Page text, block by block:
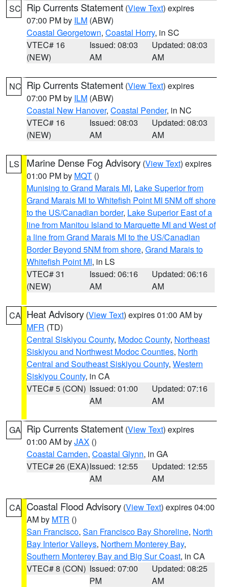
SC Rip Currents Statement (View Text) expires
07:00 PM by ILM (ABW)
Coastal Georgetown, Coastal Horry, in SC
VTEC# 16
(NEW)
Issued: 08:03
AM
Updated: 08:03
AM
NC Rip Currents Statement (View Text) expires
07:00 PM by ILM (ABW)
Coastal New Hanover, Coastal Pender, in NC
VTEC# 16
(NEW)
Issued: 08:03
AM
Updated: 08:03
AM
LS Marine Dense Fog Advisory (View Text) expires
01:00 PM by MQT ()
Munising to Grand Marais MI, Lake Superior from
Grand Marais MI to Whitefish Point MI 5NM off shore
to the US/Canadian border, Lake Superior East of a
line from Manitou Island to Marquette MI and West of
a line from Grand Marais MI to the US/Canadian
Border Beyond 5NM from shore, Grand Marais to
Whitefish Point MI, in LS
VTEC# 31
(NEW)
Issued: 06:16
AM
Updated: 06:16
AM
CA Heat Advisory (View Text) expires 01:00 AM by
MFR (TD)
Central Siskiyou County, Modoc County, Northeast
Siskiyou and Northwest Modoc Counties, North
Central and Southeast Siskiyou County, Western
Siskiyou County, in CA
VTEC# 5 (CON) Issued: 01:00
AM
Updated: 07:16
AM
GA Rip Currents Statement (View Text) expires
01:00 AM byJAX ()
Coastal Camden, Coastal Glynn, in GA
VTEC# 26 (EXA)Issued: 12:55
AM
Updated: 12:55
AM
CA Coastal Flood Advisory (View Text) expires 04:00
AM by MTR ()
San Francisco, San Francisco Bay Shoreline, North
Bay Interior Valleys, Northern Monterey Bay,
Southern Monterey Bay and Big Sur Coast, in CA
VTEC# 8 (CON) Issued: 07:00
PM
Updated: 08:25
AM